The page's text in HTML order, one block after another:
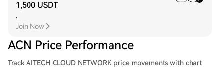
1,500 USDT
.
Join Now
ACN Price Performance
Track AITECH CLOUD NETWORK price movements with chart